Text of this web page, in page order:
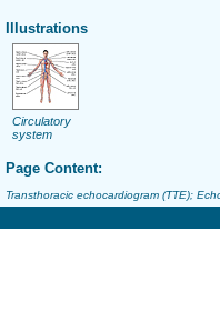
Illustrations
Circulatory
system
Page Content:
Transthoracic echocardiogram (TTE);